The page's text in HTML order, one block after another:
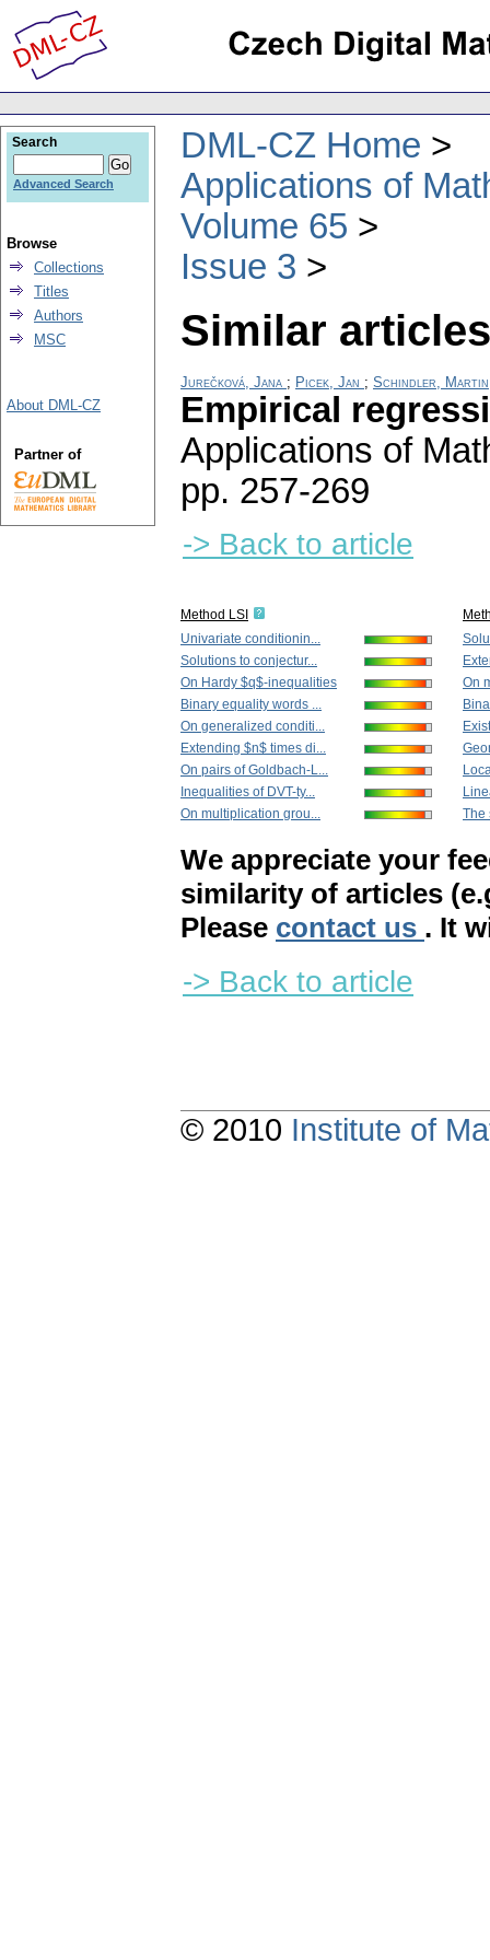
DML-CZ Home
Applications of
Volume 65
Issue 3
Similar
Jurečková, Jana ; Picek, Jan ; Schindler, Martin
Empirical
Applications of
pp. 257-269
-> Back to article
Method LSI
Univariate conditionin...
Solutions to conjectur...
On Hardy $q$-inequalities
Binary equality words ...
On generalized conditi...
Extending $n$ times di...
On pairs of Goldbach-L...
Inequalities of DVT-ty...
On multiplication grou...
On
The
We appreciate your
similarity of articles
Please contact us . It
-> Back to article
Search
Advanced Search
Browse
Collections
Titles
Authors
MSC
About DML-CZ
Partner of
© 2010 Institute of